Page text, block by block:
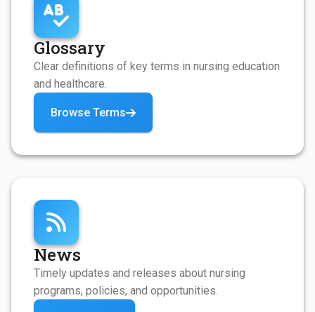
Glossary
Clear definitions of key terms in nursing education
and healthcare.
Browse Terms
News
Timely updates and releases about nursing
programs, policies, and opportunities.